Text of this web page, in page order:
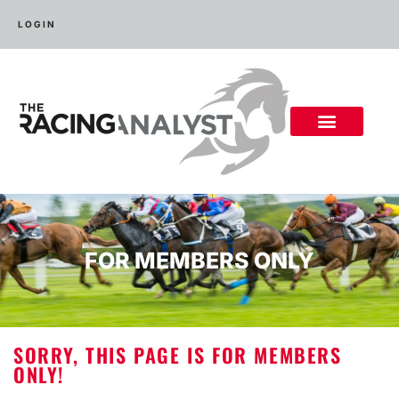
LOGIN
FOR MEMBERS ONLY
SORRY, THIS PAGE IS FOR MEMBERS
ONLY!